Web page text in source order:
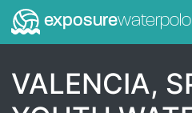
exposurewaterpolo
VALENCIA,